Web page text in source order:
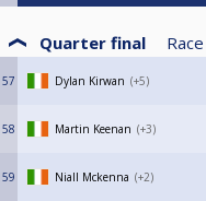
Quarter final
57 Dylan Kirwan +5
58 Martin Keenan +3
59 Niall Mckenna +2